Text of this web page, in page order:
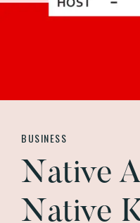
BUSINESS
Native
Native